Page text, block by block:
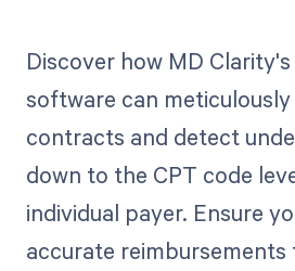
Discover how MD Clarity's
software can
contracts and detect
down to the CPT code
individual payer. Ensure
accurate